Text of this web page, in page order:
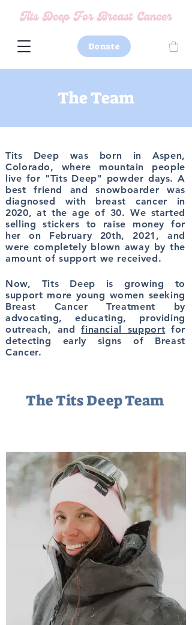
Donate
The Team
Tits Deep was born inAspen,
Colorado, where mountain people
live for "Tits Deep" powder days. A
best friend and snowboarder was
diagnosed with breast cancer in
2020, at theage of 30. We started
selling stickers to raise money for
her on February 20th, 2021, and
were completely blown away by the
amount of support we received.
Now, Tits Deep is growing to
support more young women seeking
Breast Cancer Treatment by
advocating, educating, providing
outreach, andfinancial support for
detecting early signs of Breast
Cancer.
The Tits Deep Team